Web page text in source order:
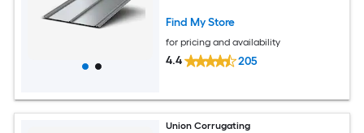
Find My Store
for pricing and availability
4.4 205
Union Corrugating